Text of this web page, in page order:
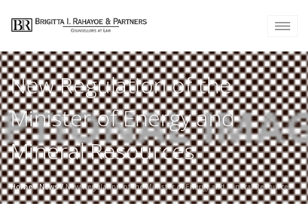
New Regulation of the
Minister of Energy and
Mineral Resources
Home /News /New Regulation of the Minister of Energy and Mineral Resources